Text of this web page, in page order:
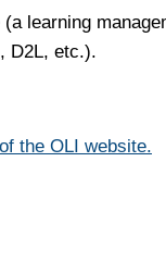
learning
D2L, etc.).
the OLI website.